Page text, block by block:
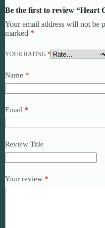
Be the first to review “Heart
Your email address will not be
marked *
YOUR RATING *
Name *
Email *
Review Title
Your review *